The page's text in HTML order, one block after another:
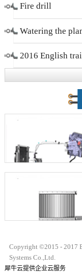
March 8 )
December
Fire drill
Watering the
2016 English
closing
Copyright ©2015 - 2017
Systems Co.,Ltd.
犀牛云提供企业云服务